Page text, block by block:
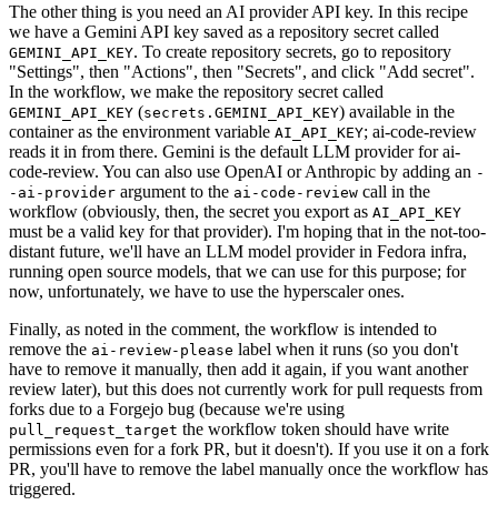
The other thing is you need an AI provider API key. In this recipe
we have a Gemini API key saved as a repository secret called
GEMINI_API_KEY. To create repository secrets, go to repository
"Settings", then "Actions", then "Secrets", and click "Add secret".
In the workflow, we make the repository secret called
GEMINI_API_KEY (secrets.GEMINI_API_KEY) available in the
container as the environment variable AI_API_KEY; ai-code-review
reads it in from there. Gemini is the default LLM provider for ai-
code-review. You can also use OpenAI or Anthropic by adding an -
-ai-provider argument to the ai-code-review call in the
workflow (obviously, then, the secret you export as AI_API_KEY
must be a valid key for that provider). I'm hoping that in the not-too-
distant future, we'll have an LLM model provider in Fedora infra,
running open source models, that we can use for this purpose; for
now, unfortunately, we have to use the hyperscaler ones.
Finally, as noted in the comment, the workflow is intended to
remove the ai-review-please label when it runs (so you don't
have to remove it manually, then add it again, if you want another
review later), but this does not currently work for pull requests from
forks due to a Forgejo bug (because we're using
pull_request_target the workflow token should have write
permissions even for a fork PR, but it doesn't). If you use it on a fork
PR, you'll have to remove the label manually once the workflow has
triggered.